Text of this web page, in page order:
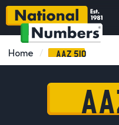
Home AAZ 510